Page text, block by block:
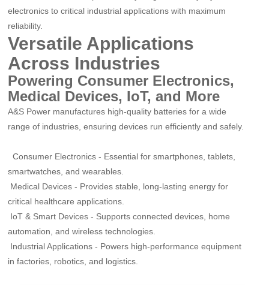
electronics to critical industrial applications with maximum
reliability.
Versatile Applications
Across Industries
Powering Consumer Electronics,
Medical Devices, IoT, and More
A&S Power manufactures high-quality batteries for a wide
range of industries, ensuring devices run efficiently and safely.
Consumer Electronics- Essential for smartphones, tablets,
smartwatches, and wearables.
Medical Devices- Provides stable, long-lasting energy for
critical healthcare applications.
IoT & Smart Devices- Supports connected devices, home
automation, and wireless technologies.
Industrial Applications- Powers high-performance equipment
in factories, robotics, and logistics.